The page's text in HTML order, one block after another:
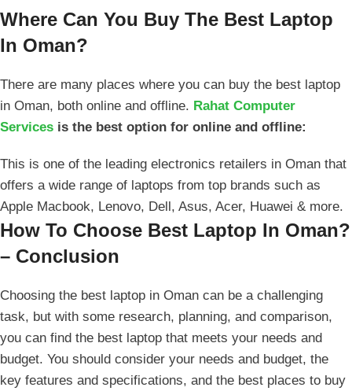
Where Can You Buy The Best Laptop
In Oman?
There are many places where you can buy the best laptop
in Oman, both online and offline. Rahat Computer
Services is the best option for online and offline:
This is one of the leading electronics retailers in Oman that
offers a wide range of laptops from top brands such as
Apple Macbook, Lenovo, Dell, Asus, Acer, Huawei & more.
How To Choose Best Laptop In Oman?
– Conclusion
Choosing the best laptop in Oman can be a challenging
task, but with some research, planning, and comparison,
you can find the best laptop that meets your needs and
budget. You should consider your needs and budget, the
key features and specifications, and the best places to buy